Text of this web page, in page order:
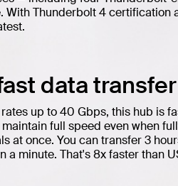
With Thunderbolt 4 certification
data
up to 40 Gbps, this hub is
maintain full speed even when
at once. You can transfer 3
a minute. That's 8x faster than